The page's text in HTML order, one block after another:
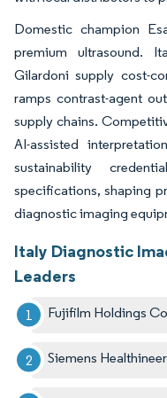
Domestic champion
premium ultrasound.
Gilardoni supply cost-
ramps contrast-agent
supply chains.
AI-assisted
sustainability
specifications, shaping
diagnostic imaging
Italy Diagnostic
Leaders
Fujifilm Holdings
Siemens